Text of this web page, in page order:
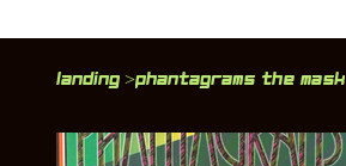
Landing >Phantagrams The Mask